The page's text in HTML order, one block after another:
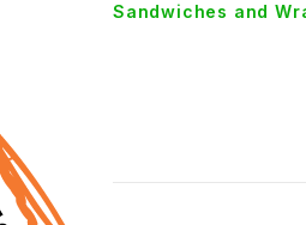
Sandwiches and